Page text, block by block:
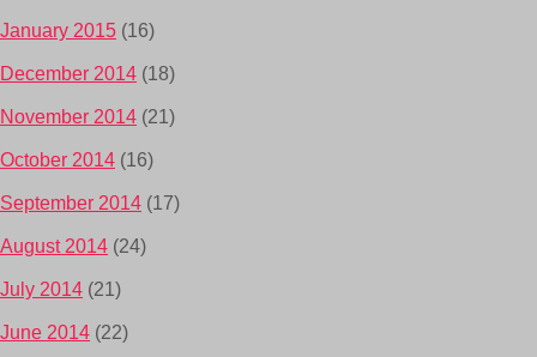
January 2015 (16)
December 2014 (18)
November 2014 (21)
October 2014 (16)
September 2014 (17)
August 2014 (24)
July 2014 (21)
June 2014 (22)